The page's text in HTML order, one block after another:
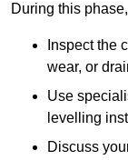
During this
Inspect the
wear, or
Use
levelling
Discuss